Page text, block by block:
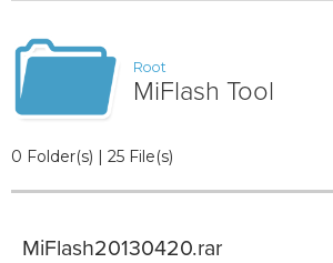
Root
MiFlash Tool
0 Folder(s) | 25 File(s)
MiFlash20130420.rar